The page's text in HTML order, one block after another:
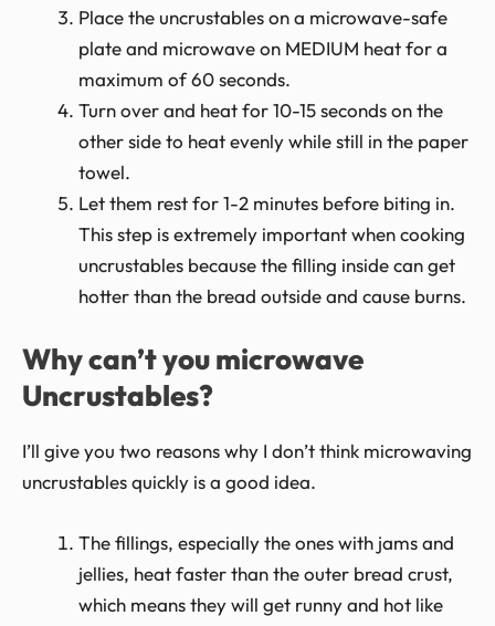
Place the uncrustables on a microwave-safe
plate and microwave on MEDIUM heat for a
maximum of 60 seconds.
Turn over and heat for 10-15 seconds on the
other side to heat evenly while still in the paper
towel.
Let them rest for 1-2 minutes before biting in.
This step is extremely important when cooking
uncrustables because the filling inside can get
hotter than the bread outside and cause burns.
Why can’t you microwave
Uncrustables?
I’ll give you two reasons why I don’t think microwaving
uncrustables quickly is a good idea.
The fillings, especially the ones with jams and
jellies, heat faster than the outer bread crust,
which means they will get runny and hot like